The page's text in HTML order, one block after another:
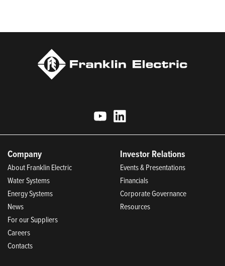
Company
About Franklin Electric
Water Systems
Energy Systems
News
For our Suppliers
Careers
Contacts
Investor Relations
Events & Presentations
Financials
Corporate Governance
Resources